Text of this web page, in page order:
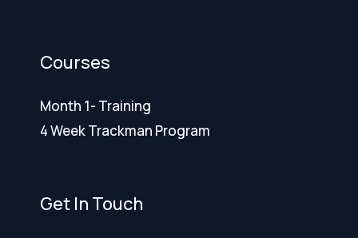
Courses
Month 1- Training
4 Week Trackman Program
Get In Touch